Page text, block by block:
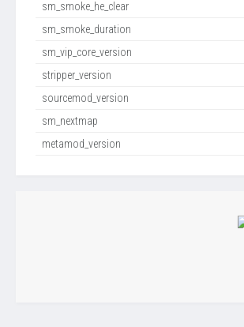
sm_smoke_he_clear
sm_smoke_duration
sm_vip_core_version
stripper_version
sourcemod_version
sm_nextmap
metamod_version